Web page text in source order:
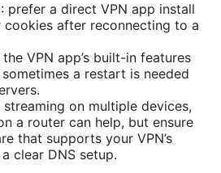
prefer a direct VPN app install
after reconnecting to a
VPN app’s built-in features
a restart is needed
streaming on multiple devices,
a router can help, but ensure
that supports your VPN’s
clear DNS setup.